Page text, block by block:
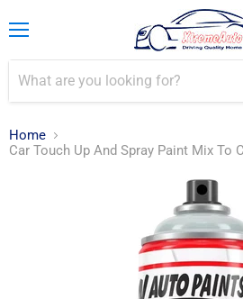
Home
Car Touch Up And Spray Paint Mix To